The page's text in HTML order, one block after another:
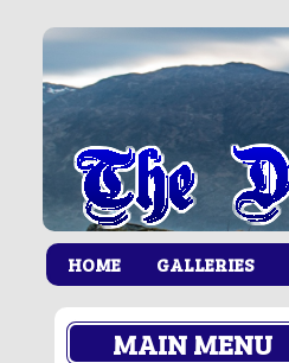
HOME GALLERIES
MAIN MENU